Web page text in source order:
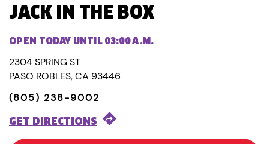
JACK IN THE BOX
OPEN TODAY UNTIL 03:00 A.M.
2304 SPRING ST
PASO ROBLES, CA 93446
(805) 238-9002
GET DIRECTIONS